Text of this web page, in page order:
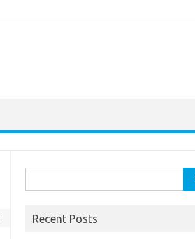
for:
Recent Posts